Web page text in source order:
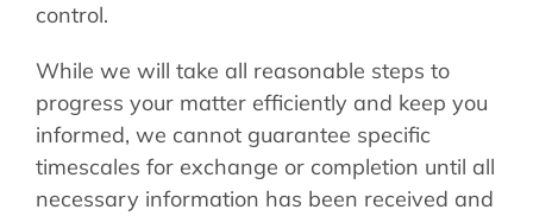
control.
While we will take all reasonable steps to
progress your matter efficiently and keep you
informed, we cannot guarantee specific
timescales for exchange or completion until all
necessary information has been received and